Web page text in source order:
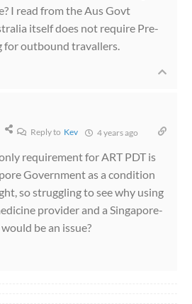
I read from the Aus Govt
itself does not require Pre-
for outbound travallers.
Reply to Kev 4 years ago
requirement for ART PDT is
Government as a condition
so struggling to see why using
provider and a Singapore-
be an issue?